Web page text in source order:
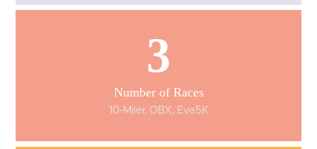
3
Number of Races
10-Miler, OBX, Eve5K